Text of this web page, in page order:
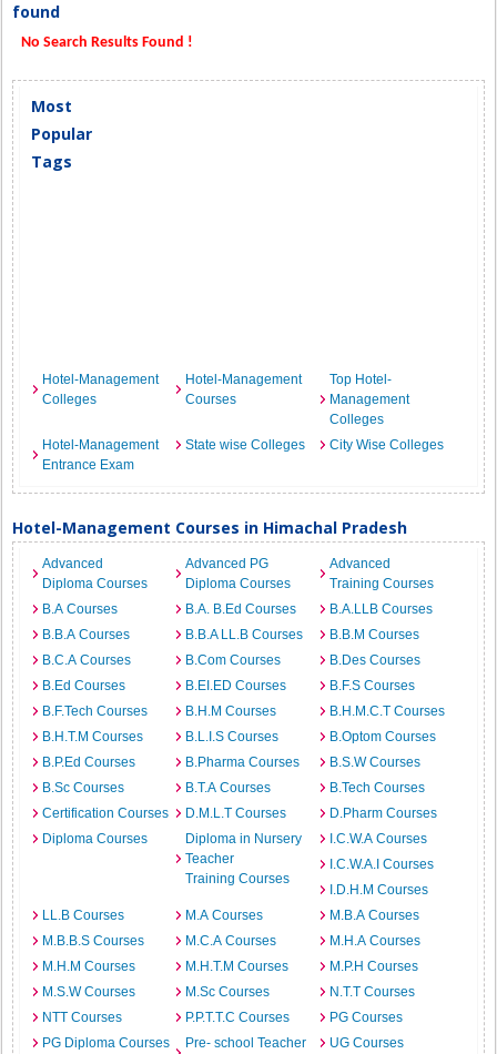
found
No Search Results Found !
Most
Popular
Tags
Hotel-Management
Colleges
Hotel-Management
Courses
Top Hotel-
Management
Colleges
Hotel-Management
Entrance Exam
State wise Colleges City Wise Colleges
Hotel-Management Courses in Himachal Pradesh
Advanced
Diploma Courses
Advanced PG
Diploma Courses
Advanced
Training Courses
B.A Courses
B.A. B.Ed Courses
B.A.LLB Courses
B.B.A Courses
B.B.A LL.B Courses
B.B.M Courses
B.C.A Courses
B.Com Courses
B.Des Courses
B.Ed Courses
B.EI.ED Courses
B.F.S Courses
B.F.Tech Courses
B.H.M Courses
B.H.M.C.T Courses
B.H.T.M Courses
B.L.I.S Courses
B.Optom Courses
B.P.Ed Courses
B.Pharma Courses
B.S.W Courses
B.Sc Courses
B.T.A Courses
B.Tech Courses
Certification Courses
D.M.L.T Courses
D.Pharm Courses
Diploma Courses
Diploma in Nursery
Teacher
Training Courses
I.C.W.A Courses
I.C.W.A.I Courses
I.D.H.M Courses
LL.B Courses
M.A Courses
M.B.A Courses
M.B.B.S Courses
M.C.A Courses
M.H.A Courses
M.H.M Courses
M.H.T.M Courses
M.P.H Courses
M.S.W Courses
M.Sc Courses
N.T.T Courses
NTT Courses
P.P.T.T.C Courses
PG Courses
PG Diploma Courses
Pre- school Teacher
UG Courses